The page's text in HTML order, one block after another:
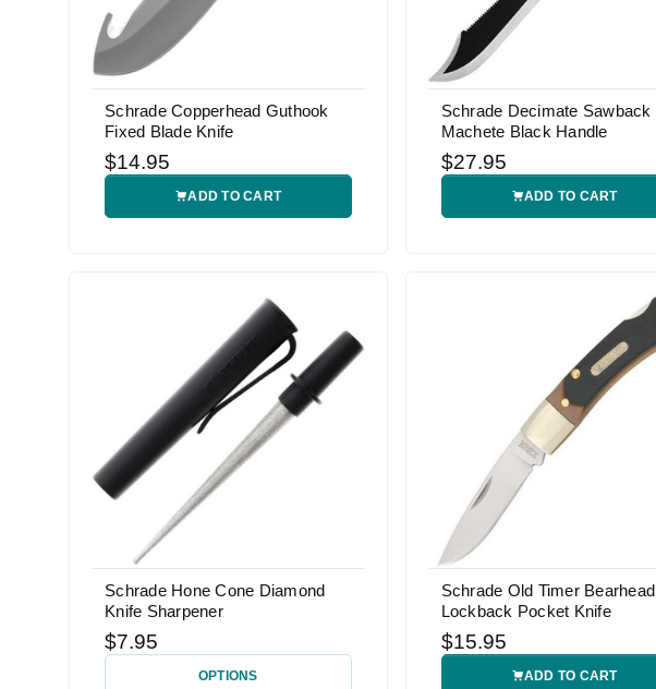
Schrade Copperhead Guthook
Fixed Blade Knife
$14.95
ADD TO CART
Schrade Decimate Sawback
Machete Black Handle
$27.95
ADD TO CART
Schrade Hone Cone Diamond
Knife Sharpener
$7.95
OPTIONS
Schrade Old Timer Bearhead
Lockback Pocket Knife
$15.95
ADD TO CART